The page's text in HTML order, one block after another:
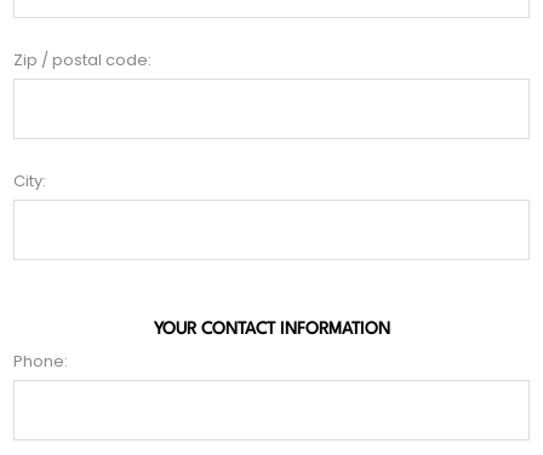
Zip / postal code:
City:
YOUR CONTACT INFORMATION
Phone: